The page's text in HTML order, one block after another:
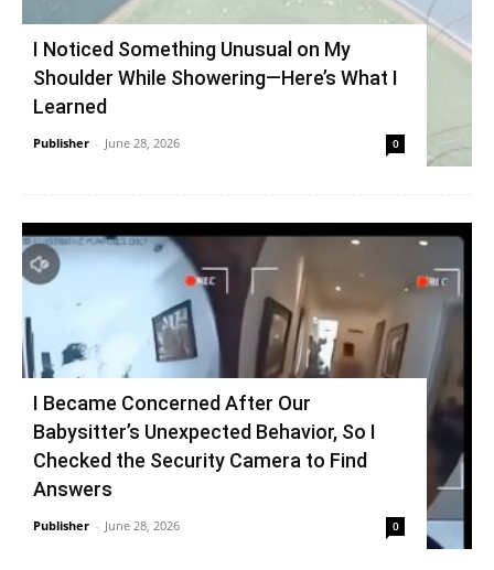
I Noticed Something Unusual on My
Shoulder While Showering—Here’s What I
Learned
Publisher - June 28, 2026 0
I Became Concerned After Our
Babysitter’s Unexpected Behavior, So I
Checked the Security Camera to Find
Answers
Publisher - June 28, 2026 0